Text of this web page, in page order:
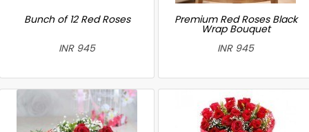
Bunch of 12 Red Roses
INR 945
Premium Red Roses Black
Wrap Bouquet
INR 945